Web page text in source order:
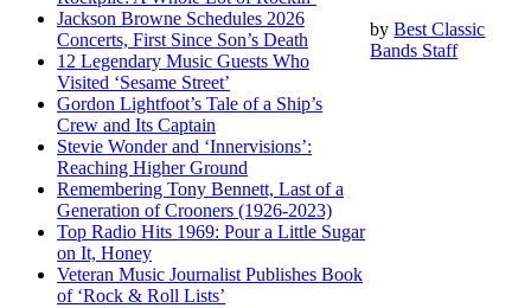
Jackson Browne Schedules 2026
Concerts, First Since Son’s Death
12 Legendary Music Guests Who
Visited ‘Sesame Street’
Gordon Lightfoot’s Tale of a Ship’s
Crew and Its Captain
Stevie Wonder and ‘Innervisions’:
Reaching Higher Ground
Remembering Tony Bennett, Last of a
Generation of Crooners (1926-2023)
Top Radio Hits 1969: Pour a Little Sugar
on It, Honey
Veteran Music Journalist Publishes Book
of ‘Rock & Roll Lists’
byBest Classic
Bands Staff